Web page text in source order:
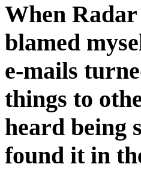
When
blamed
e-mails
things to
heard being
found it in